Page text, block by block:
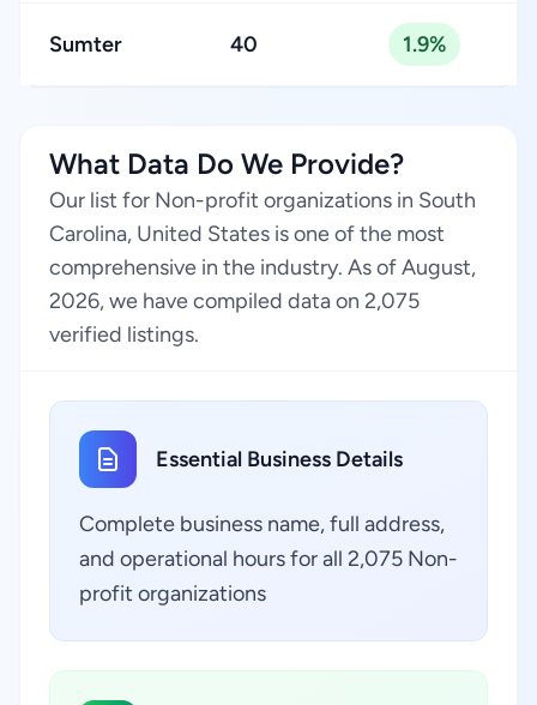
Sumter 40 1.9%
What Data Do We Provide?
Our list for Non-profit organizations in South
Carolina, United States is one of the most
comprehensive in the industry. As of August,
2026, we have compiled data on 2,075
verified listings.
Essential Business Details
Complete business name, full address,
and operational hours for all 2,075 Non-
profit organizations